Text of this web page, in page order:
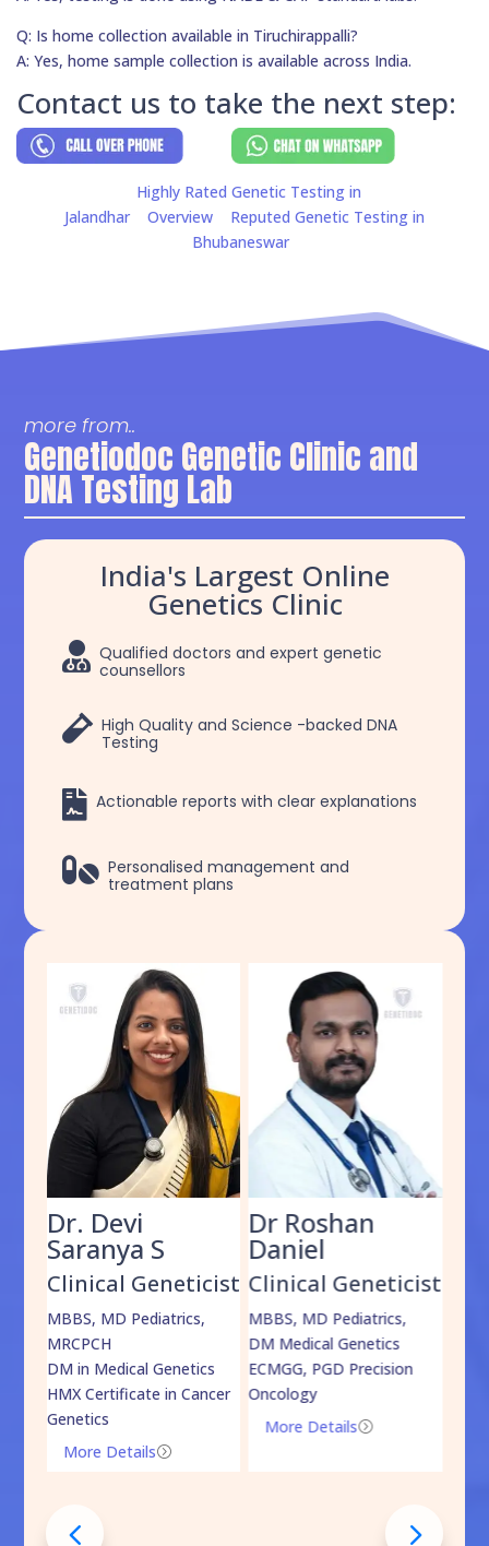
Q: Is home collection available in Tiruchirappalli?
A: Yes, home sample collection is available across India.
Contact us to take the next step:
Highly Rated Genetic Testing in
Jalandhar
Overview
Reputed Genetic Testing in
Bhubaneswar
more from..
Genetiodoc Genetic Clinic and
DNA Testing Lab
India's Largest Online
Genetics Clinic
 Qualified doctors and expert genetic
counsellors
 High Quality and Science -backed DNA
Testing
 Actionable reports with clear explanations
 Personalised management and
treatment plans
Dr. Devi
Saranya S
Clinical Geneticist
MBBS, MD Pediatrics,
MRCPCH
DM in Medical Genetics
HMX Certificate in Cancer
Genetics
=
More Details
Dr Roshan
Daniel
Clinical Geneticist
MBBS, MD Pediatrics,
DM Medical Genetics
ECMGG, PGD Precision
Oncology
=
More Details